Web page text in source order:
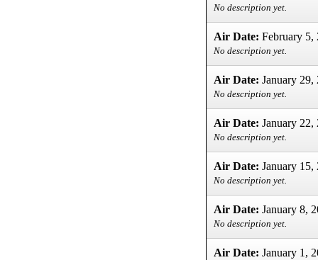
No description yet.
Air Date: February 5,
No description yet.
Air Date: January 29,
No description yet.
Air Date: January 22,
No description yet.
Air Date: January 15,
No description yet.
Air Date: January 8,
No description yet.
Air Date: January 1,